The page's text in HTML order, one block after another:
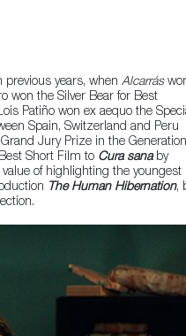
years, when Alcarrás
won the Silver Bear for Best
Patiño won ex aequo the
Spain, Switzerland and Peru
Jury Prize in the Generation
Short Film to Cura sanaby
of highlighting the youngest
The Human Hibernation,